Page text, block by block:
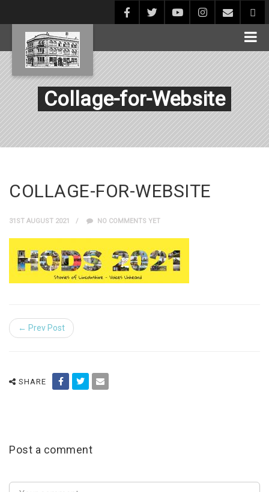
Collage-for-Website
COLLAGE-FOR-WEBSITE
31ST AUGUST 2021 NO COMMENTS YET
← Prev Post
SHARE
Post a comment